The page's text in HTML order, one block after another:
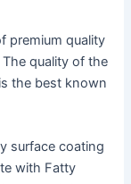
premium quality
quality of the
the best known
surface coating
with Fatty